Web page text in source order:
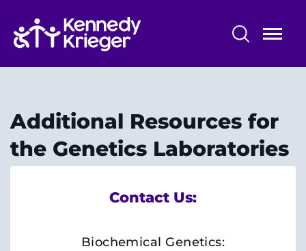
main
content
Centers & Programs
Conditions
Preparing for Your
Additional Resources for
the Genetics Laboratories
Contact Us:
Biochemical Genetics: